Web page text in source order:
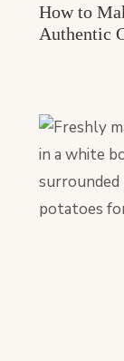
How to
Authentic